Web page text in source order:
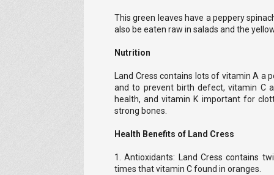
This green leaves have a peppery
also be eaten raw in salads and the
Nutrition
Land Cress contains lots of vitamin A a
and to prevent birth defect, vitamin C
health, and vitamin K important for
strong bones.
Health Benefits of Land Cress
1. Antioxidants: Land Cress contains
times that vitamin C found in oranges.